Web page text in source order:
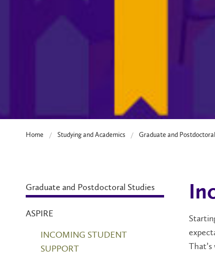
Home Studying and Academics Graduate and
Graduate and Postdoctoral Studies
ASPIRE
INCOMING STUDENT
SUPPORT
That’s